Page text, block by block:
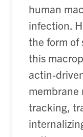
human
infection.
the form of
this
actin-
membrane
tracking,